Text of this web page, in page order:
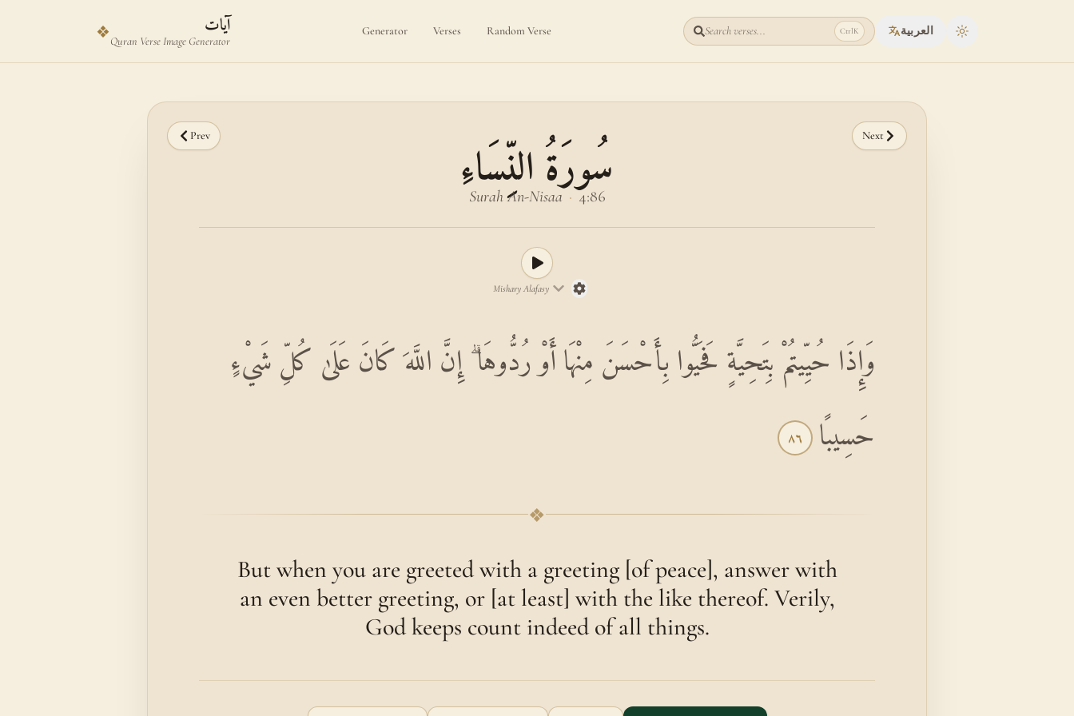
❖ آيات
Quran Verse Image Generator
Generator Verses Random Verse Search verses... CtrlK العربية Toggle theme
Prev Next
سُورَةُ النِّسَاءِ
Surah An-Nisaa · 4:86
Mishary Alafasy
وَإِذَا حُيِّيتُمْ بِتَحِيَّةٍ فَحَيُّوا بِأَحْسَنَ مِنْهَا أَوْ رُدُّوهَا ۗ إِنَّ اللَّهَ كَانَ عَلَىٰ كُلِّ شَيْءٍ
حَسِيبًا ٨٦
❖
But when you are greeted with a greeting [of peace], answer with
an even better greeting, or [at least] with the like thereof. Verily,
God keeps count indeed of all things.